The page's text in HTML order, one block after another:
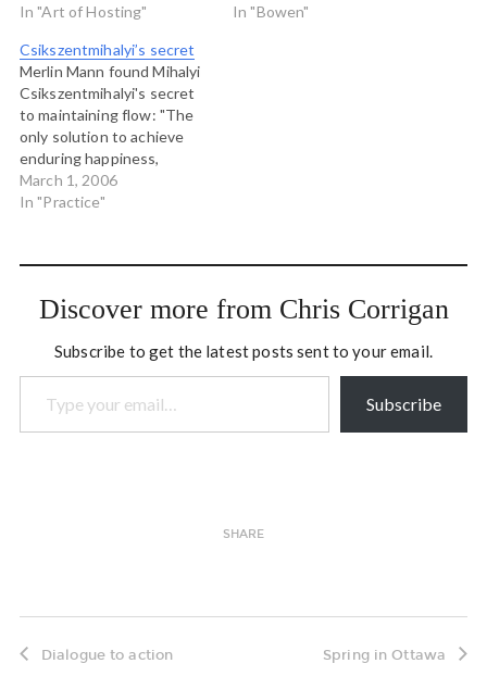
In "Art of Hosting"
In "Bowen"
Csikszentmihalyi’s secret
Merlin Mann found Mihalyi
Csikszentmihalyi's secret
to maintaining flow: "The
only solution to achieve
enduring happiness,
therefore, is to keep
finding new opportunities
or expand the tasks that
of challenges more
March 1, 2006
In "Practice"
Discover more from Chris Corrigan
Subscribe to get the latest posts sent to your email.
Type your email…
Subscribe
SHARE
Dialogue to action Spring in Ottawa